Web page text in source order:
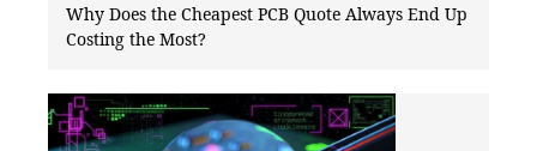
Why Does the Cheapest PCB Quote Always End Up
Costing the Most?